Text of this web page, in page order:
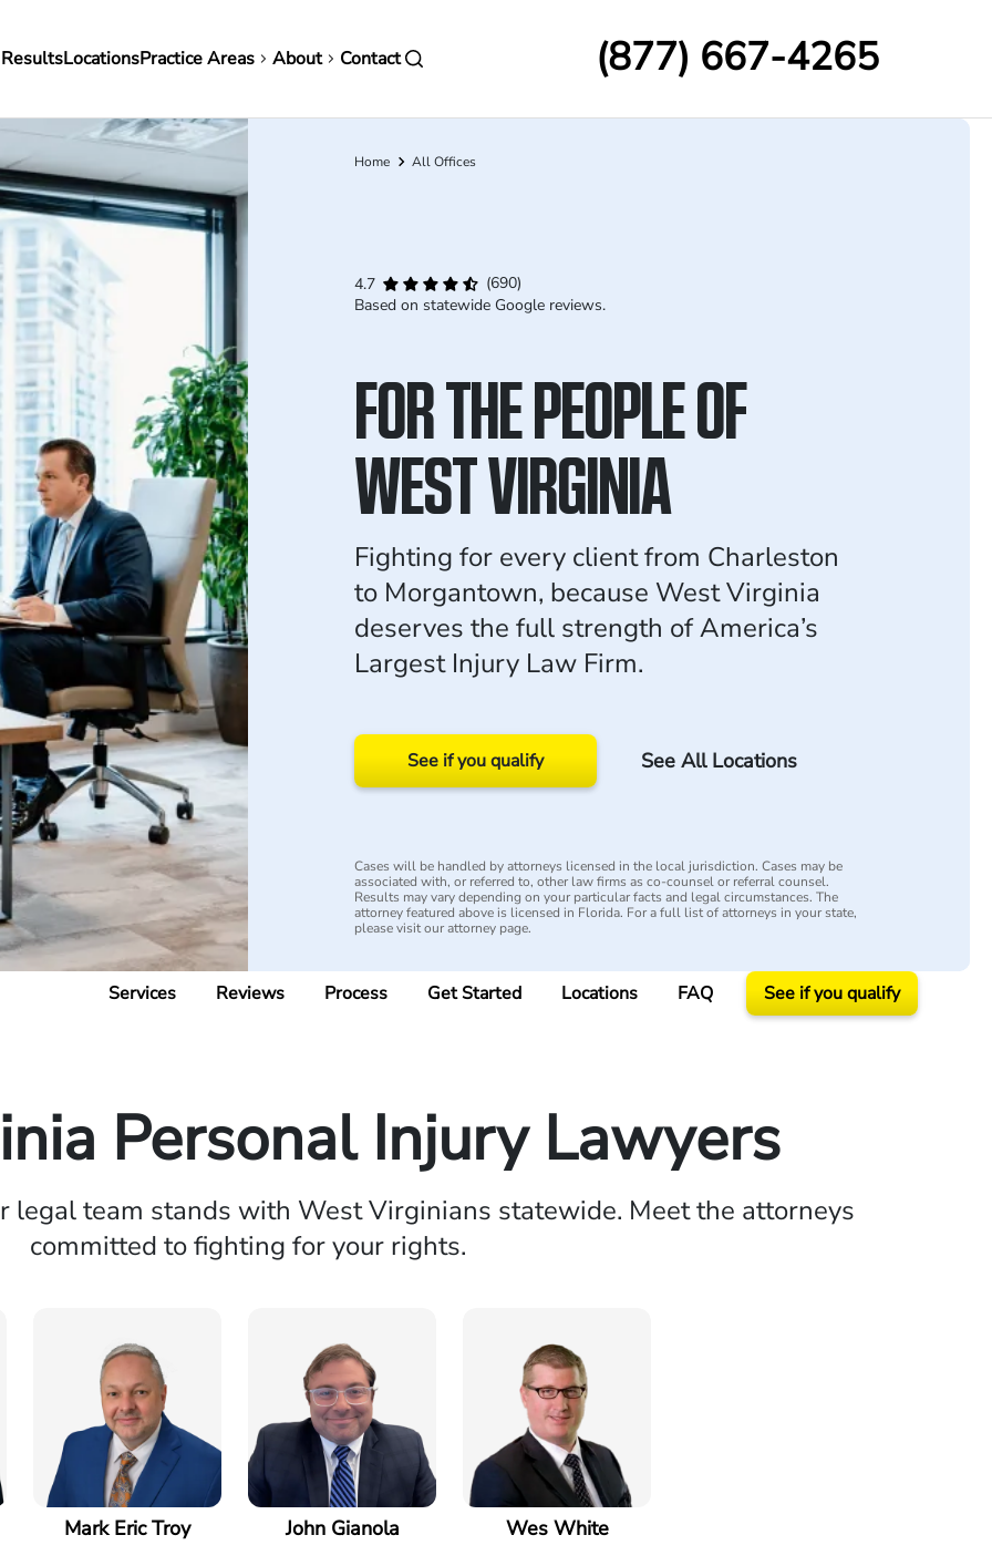
LocationsPractice Areas About Contact (877) 667-4265
Breadcrumb
Home All Offices
4.7
(690)
Based on statewide Google reviews.
FOR THE PEOPLE OF
WEST VIRGINIA
Fighting for every client from Charleston
to Morgantown, because West Virginia
deserves the full strength of America’s
Largest Injury Law Firm.
See if you qualify See All Locations
Cases will be handled by attorneys licensed in the local jurisdiction. Cases may be
associated with, or referred to, other law firms as co-counsel or referral counsel.
Results may vary depending on your particular facts and legal circumstances. The
attorney featured above is licensed in Florida. For a full list of attorneys in your state,
please visit our attorney page.
Services Reviews Process Get Started Locations FAQ See if you qualify
Personal Injury Lawyers
legal team stands with West Virginians statewide. Meet the attorneys
committed to fighting for your rights.
Mark Eric Troy John Gianola Wes White